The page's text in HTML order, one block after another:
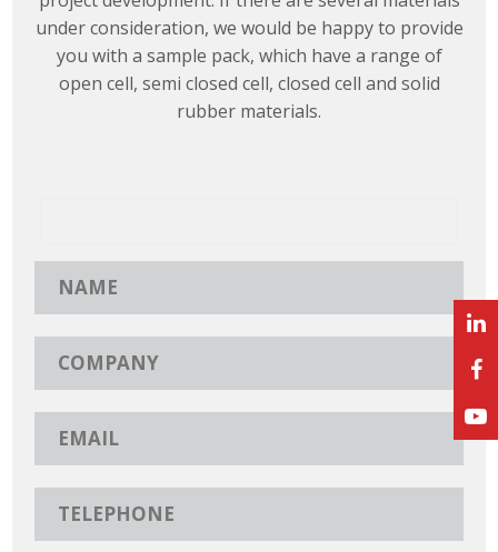
under consideration, we would be happy to provide
you with a sample pack, which have a range of
open cell, semi closed cell, closed cell and solid
rubber materials.